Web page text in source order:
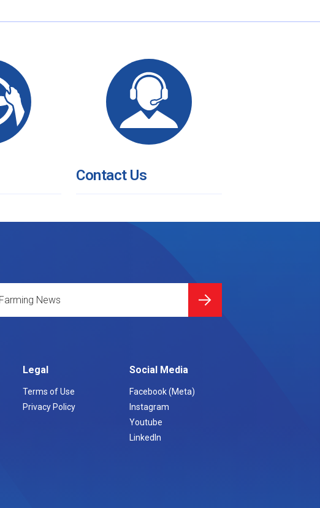
Contact Us
Legal
Terms of Use
Privacy Policy
Social Media
Facebook (Meta)
Instagram
Youtube
LinkedIn